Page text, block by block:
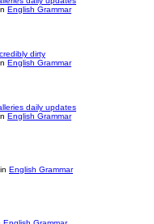
English Grammar
dirty
English Grammar
daily updates
English Grammar
English Grammar